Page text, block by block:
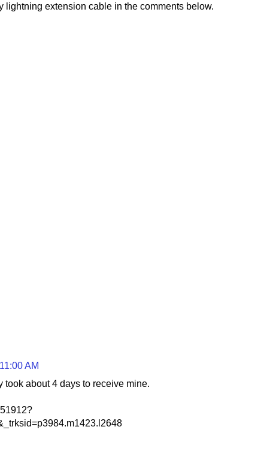
lightning extension cable in the comments below.
AM
about 4 days to receive mine.